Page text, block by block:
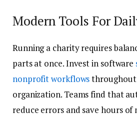
Modern Tools For
Running a charity requires
parts at once. Invest in software
nonprofit workflows
organization. Teams find that
reduce errors and save hours